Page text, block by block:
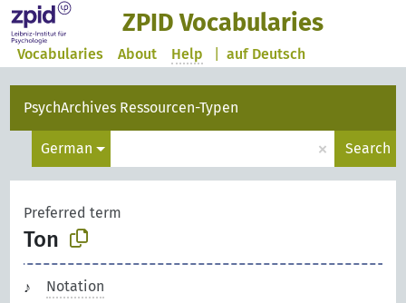
ZPID Vocabularies
auf Deutsch
Vocabularies About Help
PsychArchives Ressourcen-Typen
German × Search
Preferred term
Ton
Notation